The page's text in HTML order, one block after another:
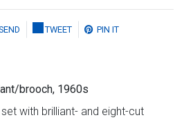
TWEET PIN IT
brooch, 1960s
with brilliant- and eight-cut